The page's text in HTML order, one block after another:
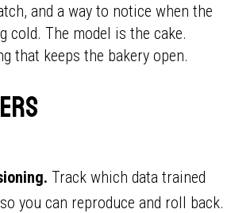
and a way to notice when the
cold. The model is the cake.
that keeps the bakery open.
Track which data trained
you can reproduce and roll back.